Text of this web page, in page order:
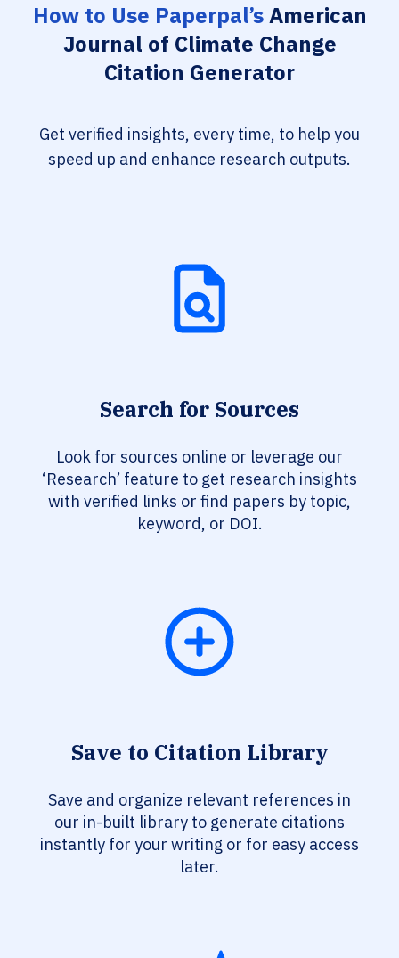
How to Use Paperpal’sAmerican
Journal of Climate Change
Citation Generator
Get verified insights, every time, to help you
speed up and enhance research outputs.
Search for Sources
Look for sources online or leverage our
‘Research’ feature to get research insights
with verified links or find papers by topic,
keyword, or DOI.
Save to Citation Library
Save and organize relevant references in
our in-built library to generate citations
instantly for your writing or for easy access
later.